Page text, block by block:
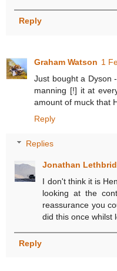
Reply
Graham Watson 1
Just bought a Dyson
manning [!] it at
amount of muck that
Reply
Replies
Jonathan
I don't think it is
looking at the
reassurance you
did this once whilst
Reply